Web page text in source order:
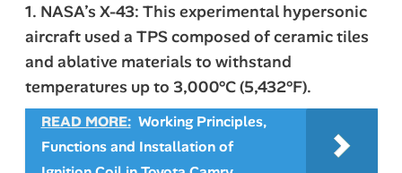
1. NASA’s X-43: This experimental hypersonic
aircraft used a TPS composed of ceramic tiles
and ablative materials to withstand
temperatures up to 3,000°C (5,432°F).
READ MORE: Working Principles,
Functions and Installation of